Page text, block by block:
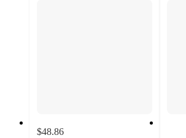
$48.86